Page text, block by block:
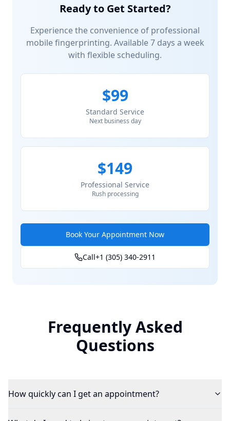
Ready to Get Started?
Experience the convenience of professional
mobile fingerprinting. Available 7 days a week
with flexible scheduling.
$99
Standard Service
Next business day
$149
Professional Service
Rush processing
Book Your Appointment Now
Call+1 (305) 340-2911
Frequently Asked
Questions
How quickly can I get an appointment?